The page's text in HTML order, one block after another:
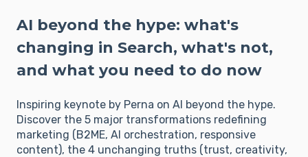
AI beyond the hype: what's
changing in Search, what's not,
and what you need to do now
Inspiring keynote by Perna on AI beyond the hype.
Discover the 5 major transformations redefining
marketing (B2ME, AI orchestration, responsive
content), the 4 unchanging truths (trust, creativity,